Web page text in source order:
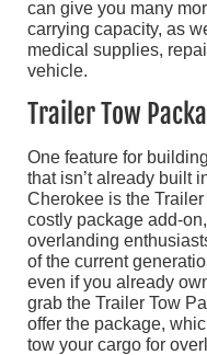
can give you many
carrying capacity, as
medical supplies,
vehicle.
Trailer Tow
One feature for
that isn’t already built
Cherokee is the
costly package add-
overlanding
of the current
even if you already
grab the Trailer Tow
offer the package,
tow your cargo for